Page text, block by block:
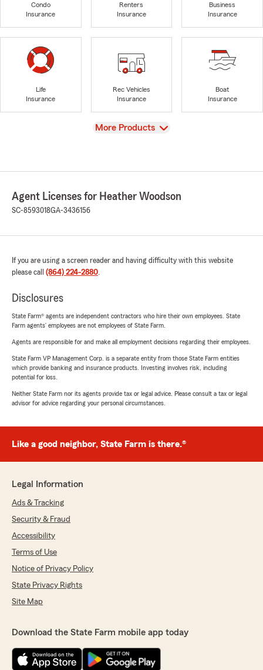
Condo
Insurance
Renters
Insurance
Business
Insurance
Life
Insurance
Rec Vehicles
Insurance
Boat
Insurance
View
More Products
Agent Licenses for Heather Woodson
SC-8593018GA-3436156
If you are using a screen reader and having difficulty with this website
please call (864) 224-2880.
Disclosures
State Farm® agents are independent contractors who hire their own employees. State
Farm agents’ employees are not employees of State Farm.
Agents are responsible for and make all employment decisions regarding their employees.
State Farm VP Management Corp. is a separate entity from those State Farm entities
which provide banking and insurance products. Investing involves risk, including
potential for loss.
Neither State Farm nor its agents provide tax or legal advice. Please consult a tax or legal
advisor for advice regarding your personal circumstances.
Like a good neighbor, State Farm is there.®
Legal Information
Ads & Tracking
Security & Fraud
Accessibility
Terms of Use
Notice of Privacy Policy
State Privacy Rights
Site Map
Download the State Farm mobile app today